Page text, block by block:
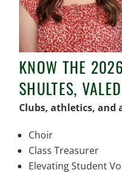
KNOW THE
SHULTES,
Clubs, athletics, and
Choir
Class Treasurer
Elevating Student